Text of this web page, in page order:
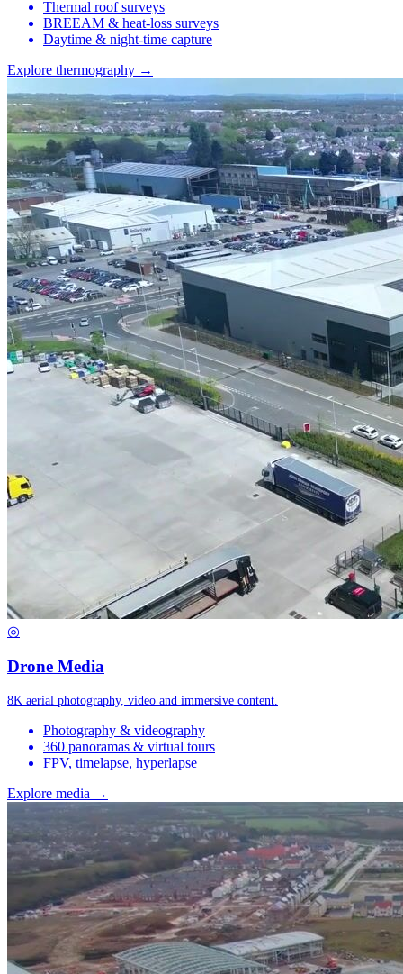
Thermal roof surveys
BREEAM & heat-loss surveys
Daytime & night-time capture
Explore thermography →
◎
Drone Media
8K aerial photography, video and immersive content.
Photography & videography
360 panoramas & virtual tours
FPV, timelapse, hyperlapse
Explore media →